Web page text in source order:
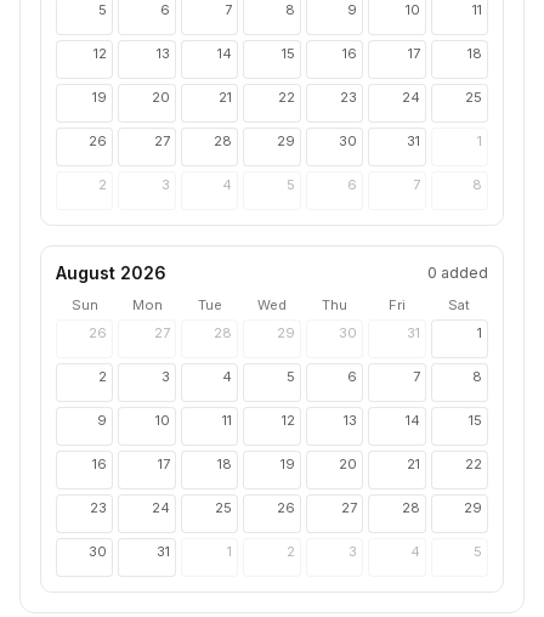
5 6 7 8 9 10 11
12 13 14 15 16 17 18
19 20 21 22 23 24 25
26 27 28 29 30 31 1
2 3 4 5 6 7 8
August 2026 0 added
Sun Mon Tue Wed Thu Fri
Sat
26
27 28 29 30 31 1
2 3 4 5 6 7 8
9 10 11 12 13 14 15
16 17 18 19 20 21 22
23 24 25 26 27 28 29
30 31 1 2 3 4 5